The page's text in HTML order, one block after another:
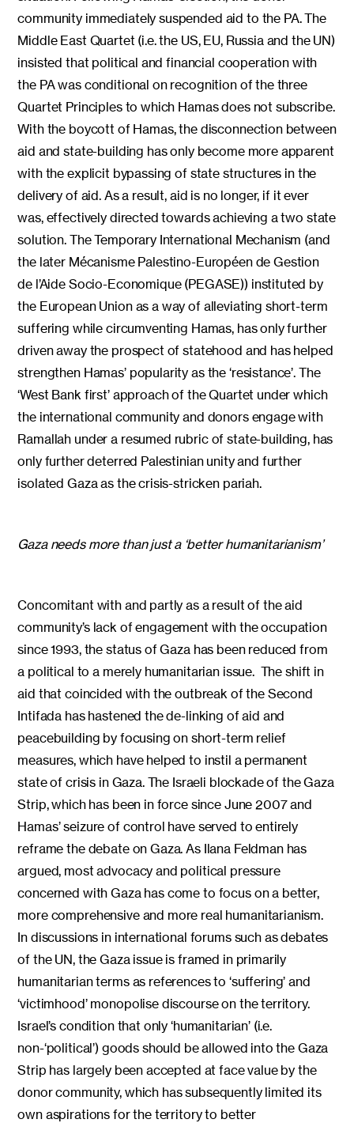
community immediately suspended aid to the PA. The
Middle East Quartet (i.e. the US, EU, Russia and the UN)
insisted that political and financial cooperation with
the PA was conditional on recognition of the three
Quartet Principles to which Hamas does not subscribe.
With the boycott of Hamas, the disconnection between
aid and state-building has only become more apparent
with the explicit bypassing of state structures in the
delivery of aid. As a result, aid is no longer, if it ever
was, effectively directed towards achieving a two state
solution. The Temporary International Mechanism (and
the later Mécanisme Palestino-Européen de Gestion
de l’Aide Socio-Economique (PEGASE)) instituted by
the European Union as a way of alleviating short-term
suffering while circumventing Hamas, has only further
driven away the prospect of statehood and has helped
strengthen Hamas’ popularity as the ‘resistance’. The
‘West Bank first’ approach of the Quartet under which
the international community and donors engage with
Ramallah under a resumed rubric of state-building, has
only further deterred Palestinian unity and further
isolated Gaza as the crisis-stricken pariah.
Gaza needs more than just a ‘better humanitarianism’
Concomitant with and partly as a result of the aid
community’s lack of engagement with the occupation
since 1993, the status of Gaza has been reduced from
a political to a merely humanitarian issue. The shift in
aid that coincided with the outbreak of the Second
Intifada has hastened the de-linking of aid and
peacebuilding by focusing on short-term relief
measures, which have helped to instil a permanent
state of crisis in Gaza. The Israeli blockade of the Gaza
Strip, which has been in force since June 2007 and
Hamas’ seizure of control have served to entirely
reframe the debate on Gaza. As Ilana Feldman has
argued, most advocacy and political pressure
concerned with Gaza has come to focus on a better,
more comprehensive and more real humanitarianism.
In discussions in international forums such as debates
of the UN, the Gaza issue is framed in primarily
humanitarian terms as references to ‘suffering’ and
‘victimhood’ monopolise discourse on the territory.
Israel’s condition that only ‘humanitarian’ (i.e.
non-‘political’) goods should be allowed into the Gaza
Strip has largely been accepted at face value by the
donor community, which has subsequently limited its
own aspirations for the territory to better